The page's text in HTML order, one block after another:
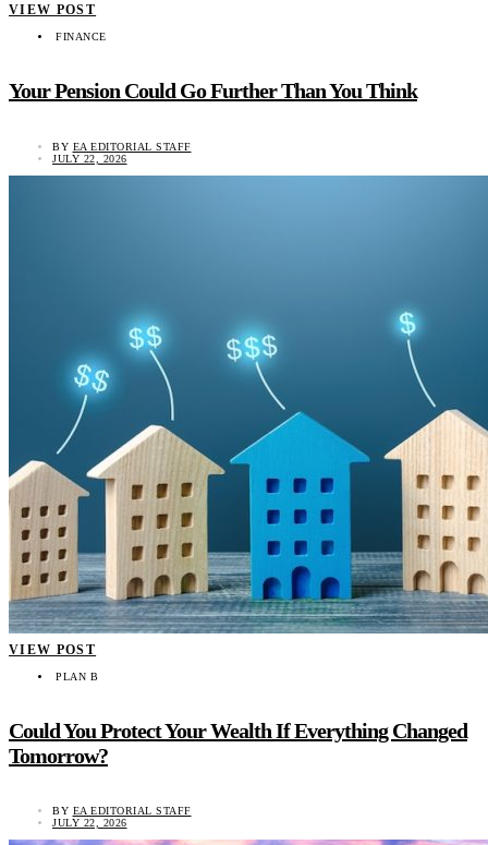
VIEW POST
FINANCE
Your Pension Could Go Further Than You Think
BY EA EDITORIAL STAFF
JULY 22, 2026
VIEW POST
PLAN B
Could You Protect Your Wealth If Everything Changed
Tomorrow?
BY EA EDITORIAL STAFF
JULY 22, 2026